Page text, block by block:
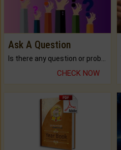
Ask A Question
CHECK NOW